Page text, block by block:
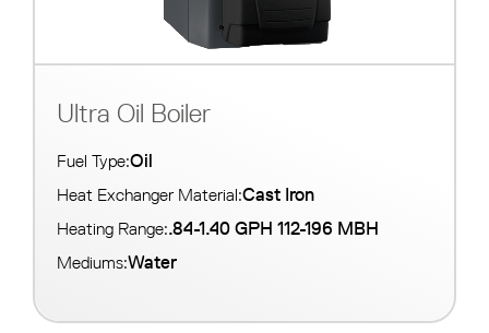
Ultra Oil Boiler
Fuel Type:Oil
Heat Exchanger Material:Cast Iron
Heating Range:.84-1.40 GPH 112-196 MBH
Mediums:Water